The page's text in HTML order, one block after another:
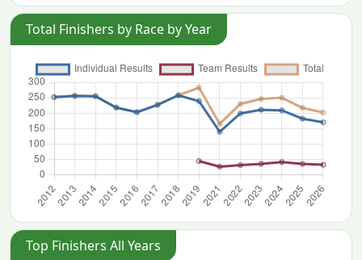
Total Finishers by Race by Year
Top Finishers All Years